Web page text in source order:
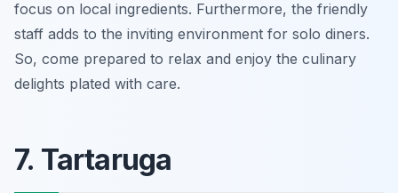
focus on local ingredients. Furthermore, the friendly
staff adds to the inviting environment for solo diners.
So, come prepared to relax and enjoy the culinary
delights plated with care.
7. Tartaruga